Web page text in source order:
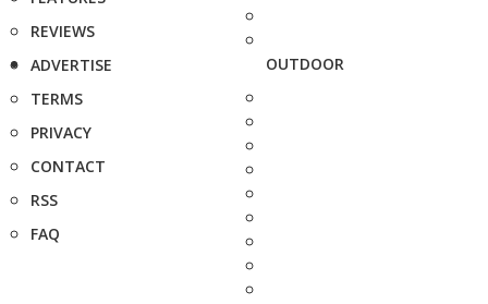
REVIEWS
ADVERTISE
TERMS
PRIVACY
CONTACT
RSS
FAQ
OUTDOOR